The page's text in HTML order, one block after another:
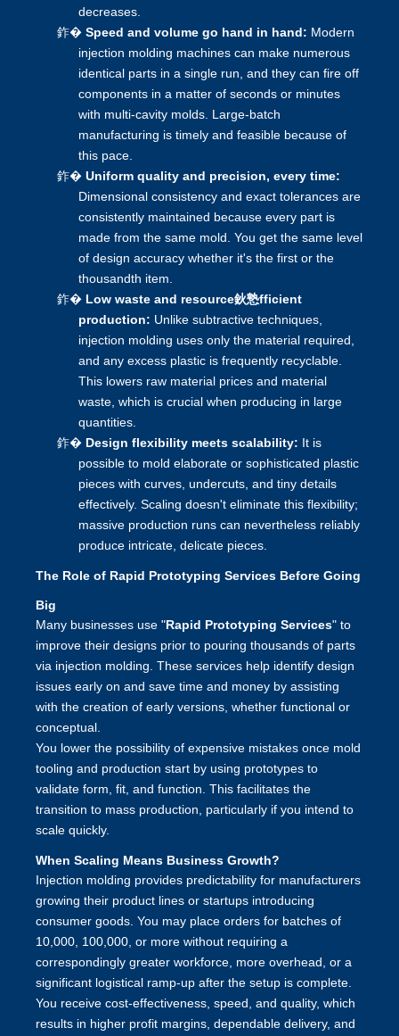
decreases.
鈼� Speed and volume go hand in hand: Modern
injection molding machines can make numerous
identical parts in a single run, and they can fire off
components in a matter of seconds or minutes
with multi-cavity molds. Large-batch
manufacturing is timely and feasible because of
this pace.
鈼� Uniform quality and precision, every time:
Dimensional consistency and exact tolerances are
consistently maintained because every part is
made from the same mold. You get the same level
of design accuracy whether it's the first or the
thousandth item.
鈼� Low waste and resource鈥慹fficient
production: Unlike subtractive techniques,
injection molding uses only the material required,
and any excess plastic is frequently recyclable.
This lowers raw material prices and material
waste, which is crucial when producing in large
quantities.
鈼� Design flexibility meets scalability: It is
possible to mold elaborate or sophisticated plastic
pieces with curves, undercuts, and tiny details
effectively. Scaling doesn't eliminate this flexibility;
massive production runs can nevertheless reliably
produce intricate, delicate pieces.
The Role of Rapid Prototyping Services Before Going
Big
Many businesses use "Rapid Prototyping Services" to
improve their designs prior to pouring thousands of parts
via injection molding. These services help identify design
issues early on and save time and money by assisting
with the creation of early versions, whether functional or
conceptual.
You lower the possibility of expensive mistakes once mold
tooling and production start by using prototypes to
validate form, fit, and function. This facilitates the
transition to mass production, particularly if you intend to
scale quickly.
When Scaling Means Business Growth?
Injection molding provides predictability for manufacturers
growing their product lines or startups introducing
consumer goods. You may place orders for batches of
10,000, 100,000, or more without requiring a
correspondingly greater workforce, more overhead, or a
significant logistical ramp-up after the setup is complete.
You receive cost-effectiveness, speed, and quality, which
results in higher profit margins, dependable delivery, and